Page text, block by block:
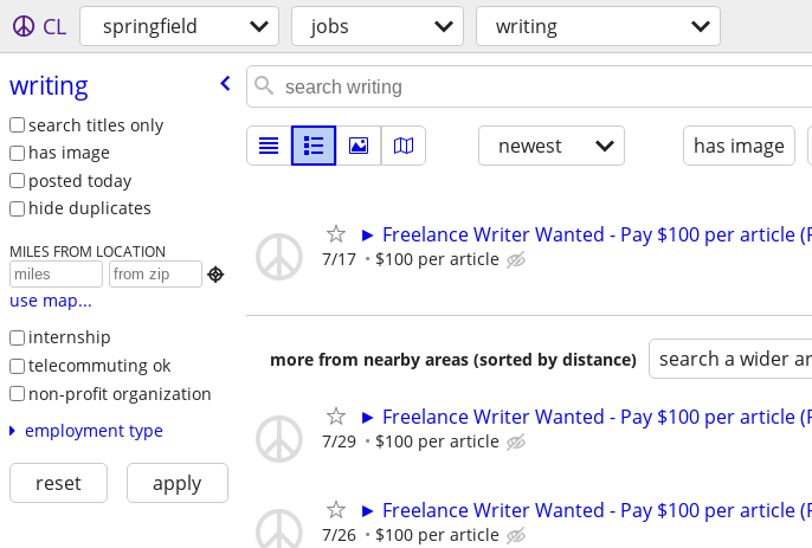
CL springfield jobs writing
writing
search titles only
has image
posted today
hide duplicates
MILES FROM LOCATION

use map...
internship
telecommuting ok
non-profit organization
employment type
reset apply
newest has image
► Freelance Writer Wanted - Pay $100 per article
7/17 $100 per article
more from nearby areas (sorted by distance) search a wider
► Freelance Writer Wanted - Pay $100 per article
7/29 $100 per article
► Freelance Writer Wanted - Pay $100 per article
7/26 $100 per article